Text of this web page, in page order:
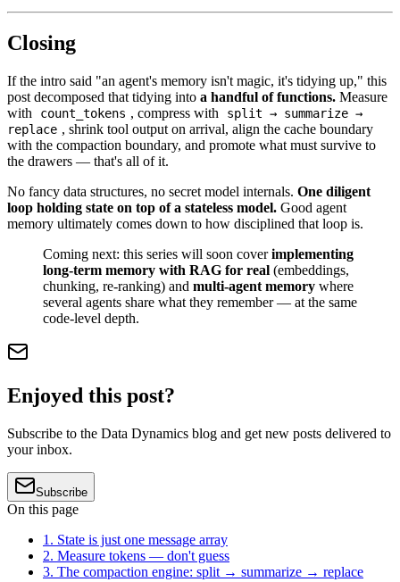
Closing
If the intro said "an agent's memory isn't magic, it's tidying up," this
post decomposed that tidying into a handful of functions. Measure
with
count_tokens , compress with
split → summarize →
replace , shrink tool output on arrival, align the cache boundary
with the compaction boundary, and promote what must survive to
the drawers — that's all of it.
No fancy data structures, no secret model internals. One diligent
loop holding state on top of a stateless model. Good agent
memory ultimately comes down to how disciplined that loop is.
Coming next: this series will soon coverimplementing
long-term memory with RAG for real (embeddings,
chunking, re-ranking) and multi-agent memory where
several agents share what they remember — at the same
code-level depth.
Enjoyed this post?
Subscribe to the Data Dynamics blog and get new posts delivered to
your inbox.
Subscribe
On this page
1. State is just one message array
2. Measure tokens — don't guess
3. The compaction engine: split → summarize → replace